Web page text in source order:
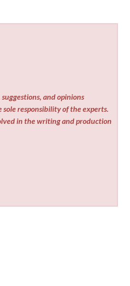
and opinions
sole responsibility of the experts.
in the writing and production